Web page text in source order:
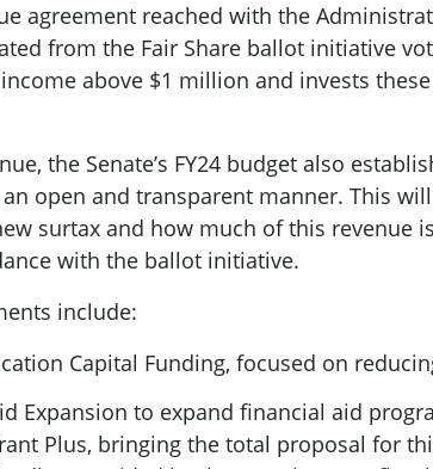
agreement reached with the
from the Fair Share ballot initiative
above $1 million and invests
the Senate’s FY24 budget also
open and transparent manner. This
surtax and how much of this revenue
with the ballot initiative.
include:
Capital Funding, focused on
Expansion to expand financial aid
Plus, bringing the total proposal for